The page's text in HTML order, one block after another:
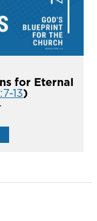
for Eternal
13)